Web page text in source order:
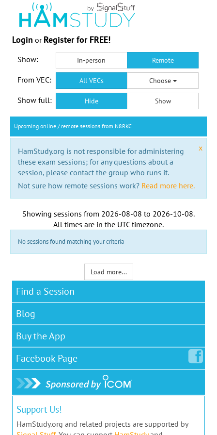
Login or Register for FREE!
Show: In-person Remote
From VEC: All VECs Choose
Show full: Hide Show
Upcoming online / remote sessions from N8RKC
x
HamStudy.org is not responsible for administering
these exam sessions; for any questions about a
session, please contact the group who runs it.
Not sure how remote sessions work? Read more here.
Showing sessions from 2026-08-08 to 2026-10-08.
All times are in the UTC timezone.
No sessions found matching your criteria
Load more...
Find a Session
Blog
Buy the App
Facebook Page
Support Us!
HamStudy.org and related projects are supported by